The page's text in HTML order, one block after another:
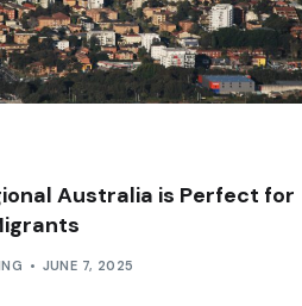
Australia is Perfect for
JUNE 7, 2025